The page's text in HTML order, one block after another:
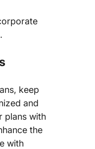
keep
and
plans with
the
with